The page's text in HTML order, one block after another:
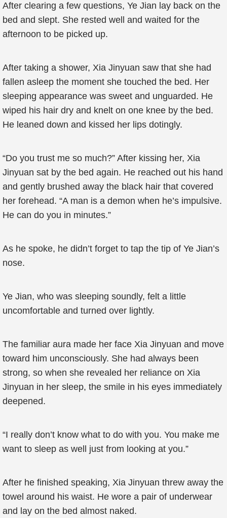
After clearing a few questions, Ye Jian lay back on the
bed and slept. She rested well and waited for the
afternoon to be picked up.
After taking a shower, Xia Jinyuan saw that she had
fallen asleep the moment she touched the bed. Her
sleeping appearance was sweet and unguarded. He
wiped his hair dry and knelt on one knee by the bed.
He leaned down and kissed her lips dotingly.
“Do you trust me so much?” After kissing her, Xia
Jinyuan sat by the bed again. He reached out his hand
and gently brushed away the black hair that covered
her forehead. “A man is a demon when he’s impulsive.
He can do you in minutes.”
As he spoke, he didn’t forget to tap the tip of Ye Jian’s
nose.
Ye Jian, who was sleeping soundly, felt a little
uncomfortable and turned over lightly.
The familiar aura made her face Xia Jinyuan and move
toward him unconsciously. She had always been
strong, so when she revealed her reliance on Xia
Jinyuan in her sleep, the smile in his eyes immediately
deepened.
“I really don’t know what to do with you. You make me
want to sleep as well just from looking at you.”
After he finished speaking, Xia Jinyuan threw away the
towel around his waist. He wore a pair of underwear
and lay on the bed almost naked.